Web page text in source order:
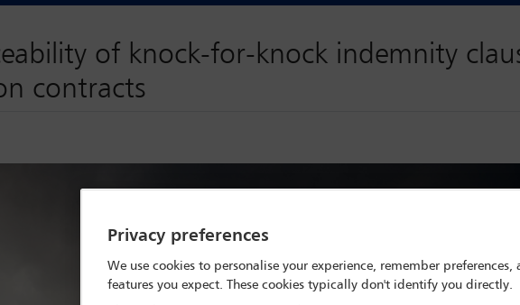
of knock-for-knock indemnity
contracts
Privacy preferences
We use cookies to personalise your experience, remember preferences,
features you expect. These cookies typically don't identify you directly.